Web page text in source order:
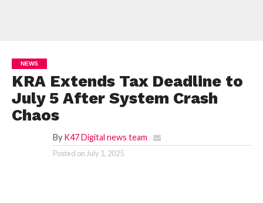
NEWS
KRA Extends Tax Deadline to
July 5 After System Crash
Chaos
By K47 Digital news team
Posted on July 1, 2025